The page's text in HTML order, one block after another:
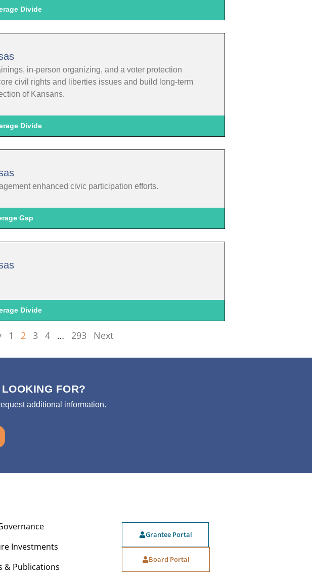
Divide
in-person organizing, and a voter protection
civil rights and liberties issues and build long-term
of Kansans.
Divide
enhanced civic participation efforts.
Gap
Divide
1 2 3 4 … 293 Next
LOOKING FOR?
additional information.
Investments
& Publications
Grantee Portal
Board Portal